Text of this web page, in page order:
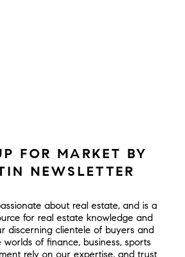
FOR MARKET BY
NEWSLETTER
about real estate, and is a
for real estate knowledge and
discerning clientele of buyers and
worlds of finance, business, sports
rely on our expertise, and trust